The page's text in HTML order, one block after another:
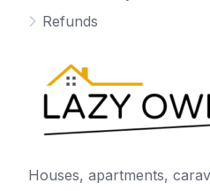
Refunds
Houses, apartments,